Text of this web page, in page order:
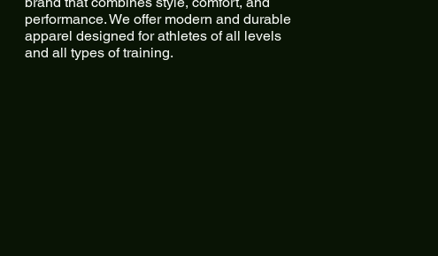
performance. We offer modern and durable
apparel designed for athletes of all levels
and all types of training.